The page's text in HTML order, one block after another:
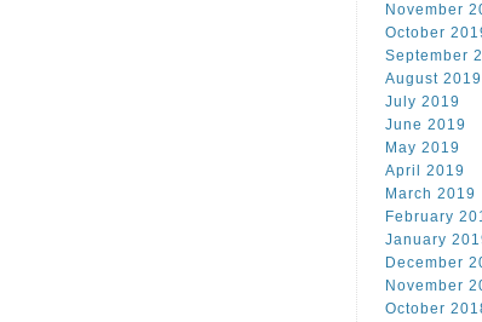
November
October
September
August 2019
July 2019
June 2019
May 2019
April 2019
March 2019
February
January
December
November
October